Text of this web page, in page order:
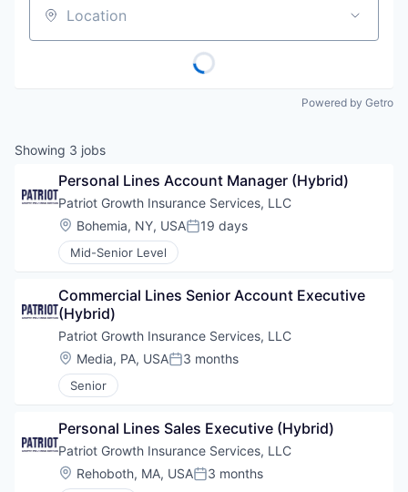
Location
Powered by Getro
Showing 3 jobs
Personal Lines Account Manager (Hybrid)
Patriot Growth Insurance Services, LLC
Location:
Bohemia, NY, USAPosted:
19 days
Mid-Senior Level
Commercial Lines Senior Account Executive
(Hybrid)
Patriot Growth Insurance Services, LLC
Location:
Media, PA, USAPosted:
3 months
Senior
Personal Lines Sales Executive (Hybrid)
Patriot Growth Insurance Services, LLC
Location:
Rehoboth, MA, USAPosted:
3 months